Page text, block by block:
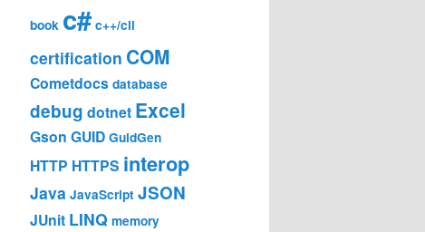
book c# c++/cli
certification COM
Cometdocs database
debug dotnet Excel
Gson GUID GuidGen
HTTP HTTPS interop
Java JavaScript JSON
JUnit LINQ memory